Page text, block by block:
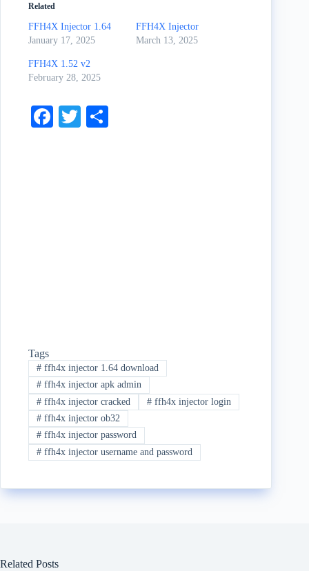
Related
FFH4X Injector 1.64
January 17, 2025
FFH4X Injector
March 13, 2025
FFH4X 1.52 v2
February 28, 2025
Fa
T
Tags
#ffh4x injector 1.64 download
#ffh4x injector apk admin
#ffh4x injector cracked #ffh4x injector login
#ffh4x injector ob32
#ffh4x injector password
#ffh4x injector username and password
Related Posts